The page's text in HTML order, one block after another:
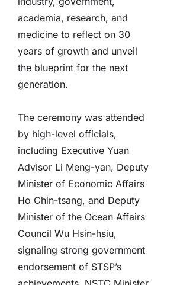
academia, research, and
medicine to reflect on 30
years of growth and unveil
the blueprint for the next
generation.
The ceremony was attended
by high-level officials,
including Executive Yuan
Advisor Li Meng-yan, Deputy
Minister of Economic Affairs
Ho Chin-tsang, and Deputy
Minister of the Ocean Affairs
Council Wu Hsin-hsiu,
signaling strong government
endorsement of STSP’s